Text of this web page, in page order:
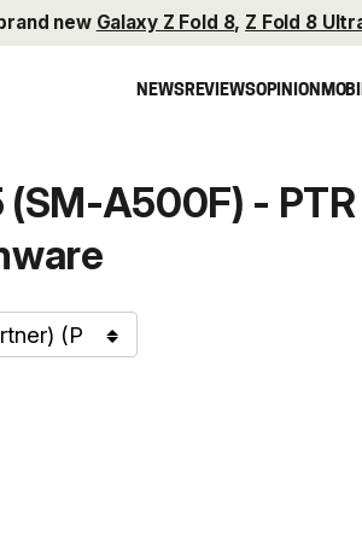
new Galaxy Z Fold 8, Z Fold 8
NEWSREVIEWSOPINION
A500F) -